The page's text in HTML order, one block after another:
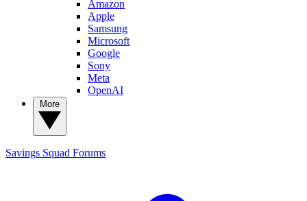
Amazon
Apple
Samsung
Microsoft
Google
Sony
Meta
OpenAI
Savings Squad Forums